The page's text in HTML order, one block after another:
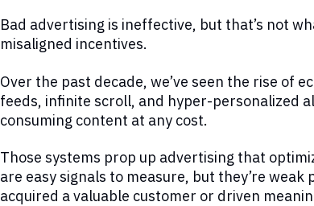
Bad advertising is ineffective, but that’s not
misaligned incentives.
Over the past decade, we’ve seen the rise of
feeds, infinite scroll, and hyper-personalized
consuming content at any cost.
Those systems prop up advertising that
are easy signals to measure, but they’re weak
acquired a valuable customer or driven